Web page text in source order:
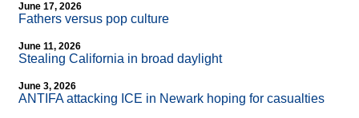
June 17, 2026
Fathers versus pop culture
June 11, 2026
Stealing California in broad daylight
June 3, 2026
ANTIFA attacking ICE in Newark hoping for casualties